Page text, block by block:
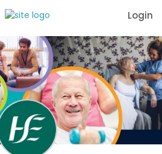
Login